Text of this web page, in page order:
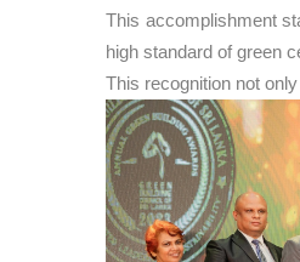
This accomplishment
high standard of green
This recognition not